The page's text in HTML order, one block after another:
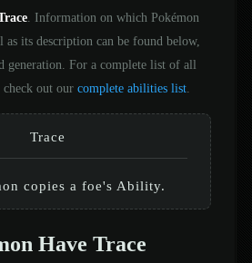
. Information on which Pokémon
its description can be found below,
generation. For a complete list of all
out our complete abilities list.
Trace
copies a foe's Ability.
Have Trace